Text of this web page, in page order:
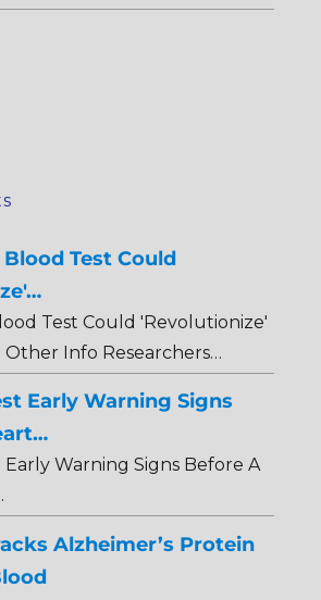
Test Could
Test Could 'Revolutionize'
Other Info Researchers…
Early Warning Signs
Warning Signs Before A
Alzheimer’s Protein